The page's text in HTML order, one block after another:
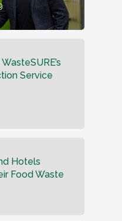
Service
Hotels
Food Waste